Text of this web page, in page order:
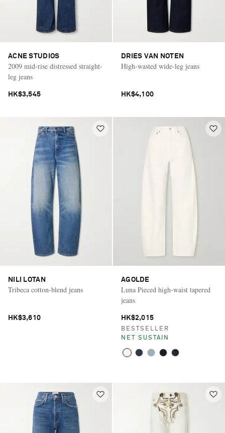
ACNE STUDIOS
2009 mid-rise distressed straight-
leg jeans
HK$3,545
DRIES VAN NOTEN
High-wasted wide-leg jeans
HK$4,100
NILI LOTAN
Tribeca cotton-blend jeans
HK$3,610
AGOLDE
Luna Pieced high-waist tapered
jeans
HK$2,015
BESTSELLER
NET SUSTAIN